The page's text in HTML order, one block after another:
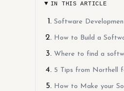
IN THIS ARTICLE
Software
How to Build a
Where to find a
5 Tips from Northell
How to Make your